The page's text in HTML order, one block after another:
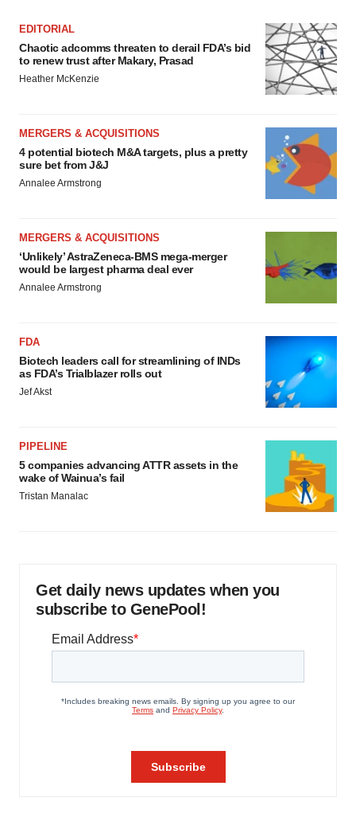
EDITORIAL
Chaotic adcomms threaten to derail FDA’s bid
to renew trust after Makary, Prasad
Heather McKenzie
MERGERS & ACQUISITIONS
4 potential biotech M&A targets, plus a pretty
sure bet from J&J
Annalee Armstrong
MERGERS & ACQUISITIONS
‘Unlikely’ AstraZeneca-BMS mega-merger
would be largest pharma deal ever
Annalee Armstrong
FDA
Biotech leaders call for streamlining of INDs
as FDA’s Trialblazer rolls out
Jef Akst
PIPELINE
5 companies advancing ATTR assets in the
wake of Wainua’s fail
Tristan Manalac
Get daily news updates when you
subscribe to GenePool!